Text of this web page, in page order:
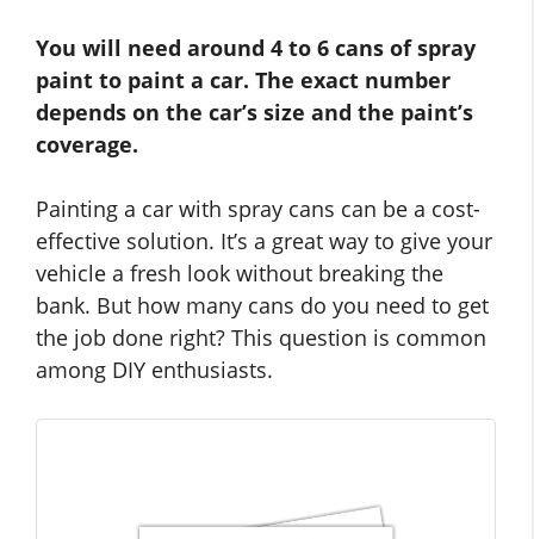
You will need around 4 to 6 cans of spray
paint to paint a car. The exact number
depends on the car’s size and the paint’s
coverage.
Painting a car with spray cans can be a cost-
effective solution. It’s a great way to give your
vehicle a fresh look without breaking the
bank. But how many cans do you need to get
the job done right? This question is common
among DIY enthusiasts.